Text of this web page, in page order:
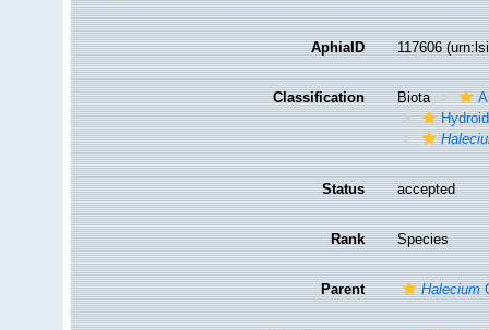
AphiaID 117606
Classification Biota
Status accepted
Rank Species
Parent Halecium